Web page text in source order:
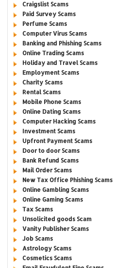
Craigslist Scams
Paid Survey Scams
Perfume Scams
Computer Virus Scams
Banking and Phishing Scams
Online Trading Scams
Holiday and Travel Scams
Employment Scams
Charity Scams
Rental Scams
Mobile Phone Scams
Online Dating Scams
Computer Hacking Scams
Investment Scams
Upfront Payment Scams
Door to door Scams
Bank Refund Scams
Mail Order Scams
New Tax Office Phishing Scams
Online Gambling Scams
Online Gaming Scams
Tax Scams
Unsolicited goods Scam
Vanity Publisher Scams
Job Scams
Astrology Scams
Cosmetics Scams